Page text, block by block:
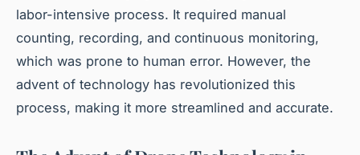
labor-intensive process. It required manual
counting, recording, and continuous monitoring,
which was prone to human error. However, the
advent of technology has revolutionized this
process, making it more streamlined and accurate.